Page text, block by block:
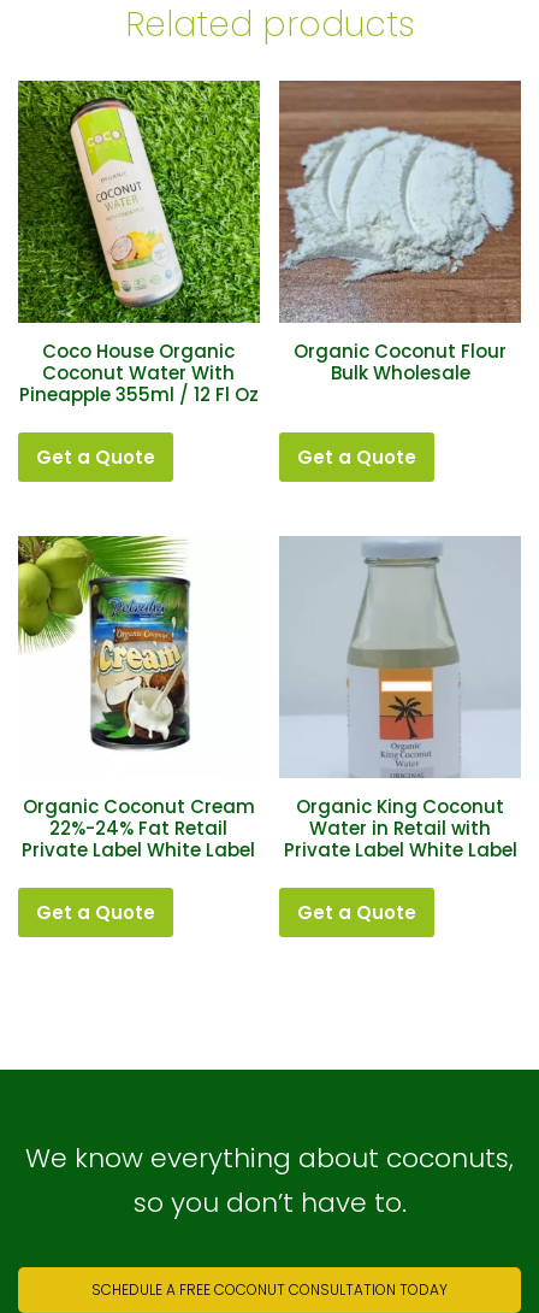
Related products
Coco House Organic
Coconut Water With
Pineapple 355ml / 12 Fl Oz
Get a Quote
Organic Coconut Flour
Bulk Wholesale
Get a Quote
Organic Coconut Cream
22%-24% Fat Retail
Private Label White Label
Get a Quote
Organic King Coconut
Water in Retail with
Private Label White Label
Get a Quote
We know everything about coconuts,
so you don’t have to.
SCHEDULE A FREE COCONUT CONSULTATION TODAY